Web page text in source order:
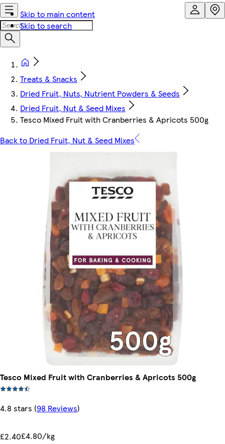
Skip to main content
Skip to search
Treats & Snacks
Dried Fruit, Nuts, Nutrient Powders & Seeds
Dried Fruit, Nut & Seed Mixes
Tesco Mixed Fruit with Cranberries & Apricots 500g
Back to Dried Fruit, Nut & Seed Mixes
Tesco Mixed Fruit with Cranberries & Apricots 500g
4.8 stars (98 Reviews)
£2.40£4.80/kg